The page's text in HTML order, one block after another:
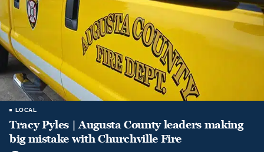
LOCAL
Tracy Pyles | Augusta County leaders making
big mistake with Churchville Fire